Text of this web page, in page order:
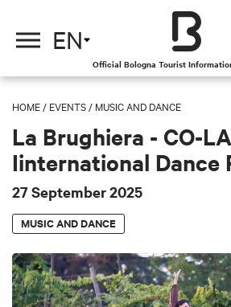
EN
Official Bologna Tourist
HOME / EVENTS / MUSIC AND DANCE
La Brughiera - CO-
Iinternational Dance
27 September 2025
MUSIC AND DANCE